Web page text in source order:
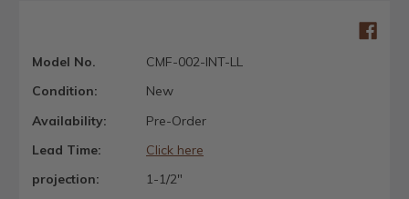
Model No.
CMF-002-INT-LL
Condition:
New
Availability:
Pre-Order
Lead Time:
Click here
projection:
1-1/2"